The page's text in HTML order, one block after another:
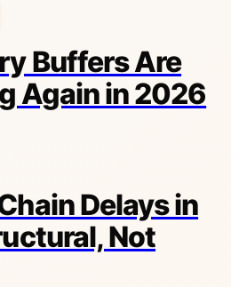
Buffers Are
Again in 2026
Delays in
Not